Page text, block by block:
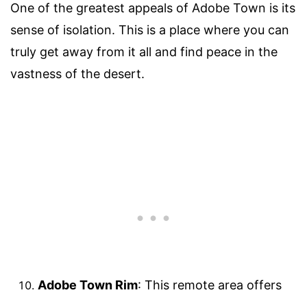
One of the greatest appeals of Adobe Town is its
sense of isolation. This is a place where you can
truly get away from it all and find peace in the
vastness of the desert.
Adobe Town Rim: This remote area offers